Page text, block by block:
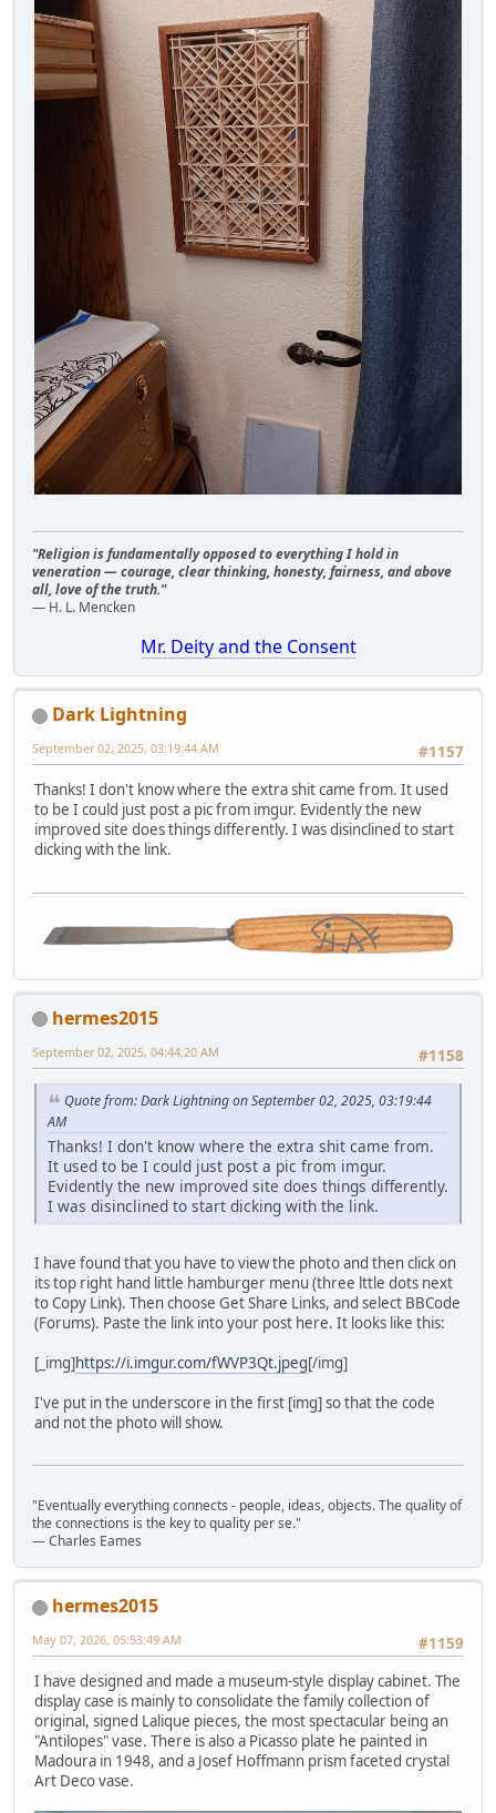
"Religion is fundamentally opposed to everything I hold in
veneration — courage, clear thinking, honesty, fairness, and above
all, love of the truth."
— H. L. Mencken
Mr. Deity and the Consent
Dark Lightning
#1157
September 02, 2025, 03:19:44 AM
Thanks! I don't know where the extra shit came from. It used
to be I could just post a pic from imgur. Evidently the new
improved site does things differently. I was disinclined to start
dicking with the link.
hermes2015
#1158
September 02, 2025, 04:44:20 AM
Quote from: Dark Lightning on September 02, 2025, 03:19:44
AM
Thanks! I don't know where the extra shit came from.
It used to be I could just post a pic from imgur.
Evidently the new improved site does things differently.
I was disinclined to start dicking with the link.
I have found that you have to view the photo and then click on
its top right hand little hamburger menu (three lttle dots next
to Copy Link). Then choose Get Share Links, and select BBCode
(Forums). Paste the link into your post here. It looks like this:
[_img]https://i.imgur.com/fWVP3Qt.jpeg[/img]
I've put in the underscore in the first [img] so that the code
and not the photo will show.
"Eventually everything connects - people, ideas, objects. The quality of
the connections is the key to quality per se."
― Charles Eames
hermes2015
#1159
May 07, 2026, 05:53:49 AM
I have designed and made a museum-style display cabinet. The
display case is mainly to consolidate the family collection of
original, signed Lalique pieces, the most spectacular being an
"Antilopes" vase. There is also a Picasso plate he painted in
Madoura in 1948, and a Josef Hoffmann prism faceted crystal
Art Deco vase.